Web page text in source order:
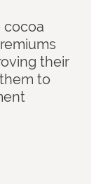
cocoa
their
to